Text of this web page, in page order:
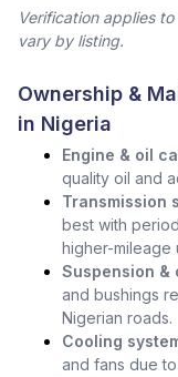
Verification applies
vary by listing.
Ownership &
in Nigeria
Engine & oil
quality oil and
Transmission
best with
higher-mileage
Suspension &
and bushings
Nigerian roads.
Cooling
and fans due